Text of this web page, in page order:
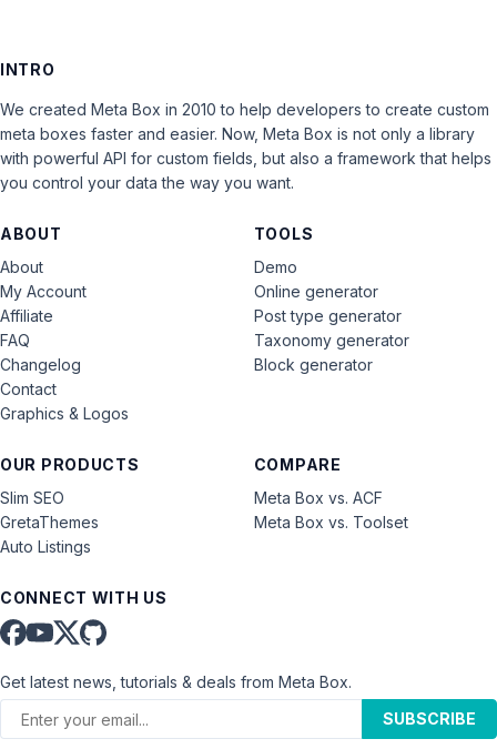
INTRO
We created Meta Box in 2010 to help developers to create custom
meta boxes faster and easier. Now, Meta Box is not only a library
with powerful API for custom fields, but also a framework that helps
you control your data the way you want.
ABOUT
About
My Account
Affiliate
FAQ
Changelog
Contact
Graphics & Logos
OUR PRODUCTS
Slim SEO
GretaThemes
Auto Listings
COMPARE
Meta Box vs. ACF
Meta Box vs. Toolset
TOOLS
Demo
Online generator
Post type generator
Taxonomy generator
Block generator
CONNECT WITH US
Get latest news, tutorials & deals from Meta Box.
SUBSCRIBE